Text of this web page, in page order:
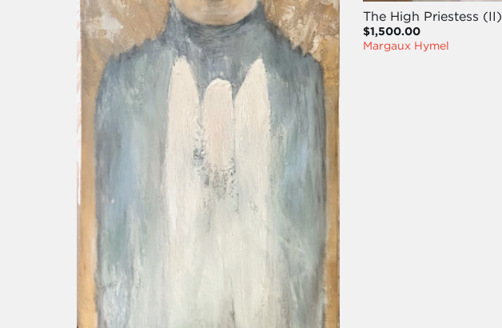
The High Priestess (II)
$1,500.00
Margaux Hymel